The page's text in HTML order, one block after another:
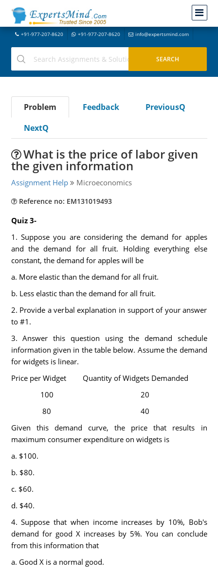
+91-977-207-8620 +91-977-207-8620 info@expertsmind.com
Problem Feedback
PreviousQ
NextQ
What is the price of labor given
the given information
Assignment Help Microeconomics
Reference no: EM131019493
Quiz 3-
1. Suppose you are considering the demand for apples
and the demand for all fruit. Holding everything else
constant, the demand for apples will be
a. More elastic than the demand for all fruit.
b. Less elastic than the demand for all fruit.
2. Provide a verbal explanation in support of your answer
to #1.
3. Answer this question using the demand schedule
information given in the table below. Assume the demand
for widgets is linear.
Price per Widget
Quantity of Widgets Demanded
100
20
80
40
Given this demand curve, the price that results in
maximum consumer expenditure on widgets is
a. $100.
b. $80.
c. $60.
d. $40.
4. Suppose that when income increases by 10%, Bob's
demand for good X increases by 5%. You can conclude
from this information that
a. Good X is a normal good.